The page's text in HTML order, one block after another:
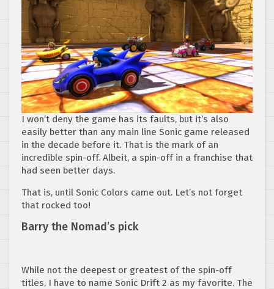
I won’t deny the game has its faults, but it’s also
easily better than any main line Sonic game released
in the decade before it. That is the mark of an
incredible spin-off. Albeit, a spin-off in a franchise that
had seen better days.
That is, until Sonic Colors came out. Let’s not forget
that rocked too!
Barry the Nomad’s pick
While not the deepest or greatest of the spin-off
titles, I have to name Sonic Drift 2 as my favorite. The